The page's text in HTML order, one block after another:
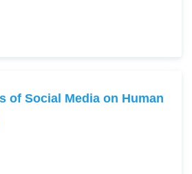
of Social Media on Human